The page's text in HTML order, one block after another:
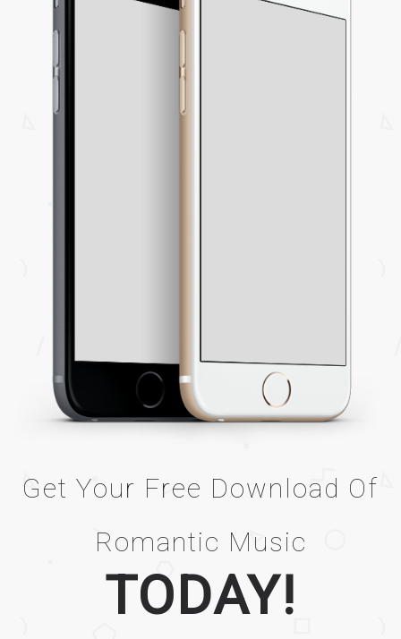
Get Your Free Download Of
Romantic Music
TODAY!